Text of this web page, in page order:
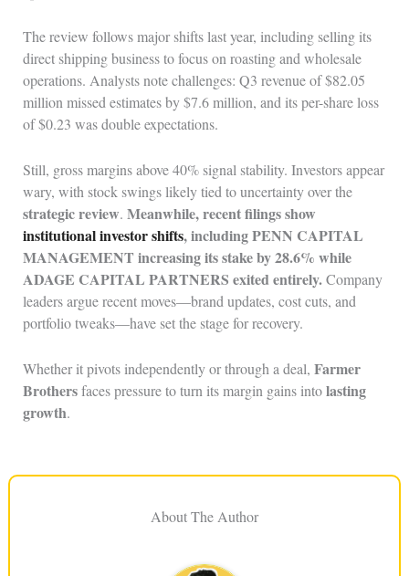
The review follows major shifts last year, including selling its
direct shipping business to focus on roasting and wholesale
operations. Analysts note challenges: Q3 revenue of $82.05
million missed estimates by $7.6 million, and its per-share loss
of $0.23 was double expectations.
Still, gross margins above 40% signal stability. Investors appear
wary, with stock swings likely tied to uncertainty over the
strategic review. Meanwhile, recent filings show
institutional investor shifts, including PENN CAPITAL
MANAGEMENT increasing its stake by 28.6% while
ADAGE CAPITAL PARTNERS exited entirely.Company
leaders argue recent moves—brand updates, cost cuts, and
portfolio tweaks—have set the stage for recovery.
Whether it pivots independently or through a deal, Farmer
Brothersfaces pressure to turn its margin gains intolasting
growth.
About The Author